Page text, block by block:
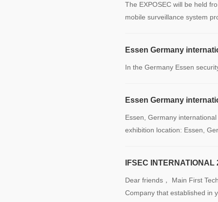
The EXPOSEC will be held
mobile surveillance system
Essen Germany
In the Germany Essen
Essen Germany
Essen, Germany
exhibition location: Essen,
IFSEC INTERNATIONAL
Dear friends， Main First
Company that established in